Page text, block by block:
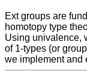
Ext groups are
homotopy type
Using univalence,
of 1-types (or
we implement and